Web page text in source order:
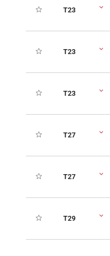
T23
T23
T23
T27
T27
T29